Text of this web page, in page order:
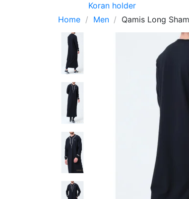
Koran holder
Home
Men Qamis Long